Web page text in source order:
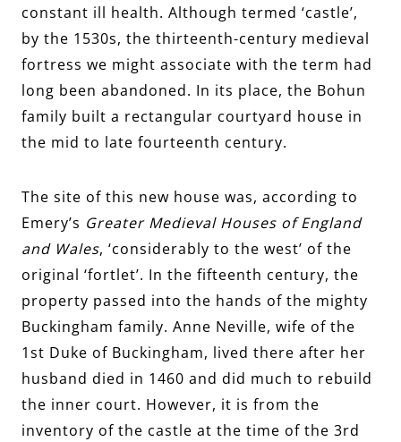
constant ill health. Although termed ‘castle’,
by the 1530s, the thirteenth-century medieval
fortress we might associate with the term had
long been abandoned. In its place, the Bohun
family built a rectangular courtyard house in
the mid to late fourteenth century.
The site of this new house was, according to
Emery’s Greater Medieval Houses of England
and Wales, ‘considerably to the west’ of the
original ‘fortlet’. In the fifteenth century, the
property passed into the hands of the mighty
Buckingham family. Anne Neville, wife of the
1st Duke of Buckingham, lived there after her
husband died in 1460 and did much to rebuild
the inner court. However, it is from the
inventory of the castle at the time of the 3rd